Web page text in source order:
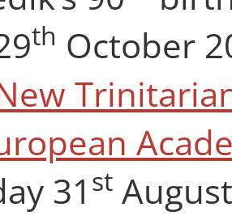
th October
31 st